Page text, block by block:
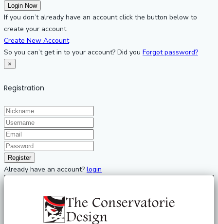
If you don’t already have an account click the button below to
create your account.
Create New Account
So you can’t get in to your account? Did you Forgot password?
×
Registration
Already have an account? login